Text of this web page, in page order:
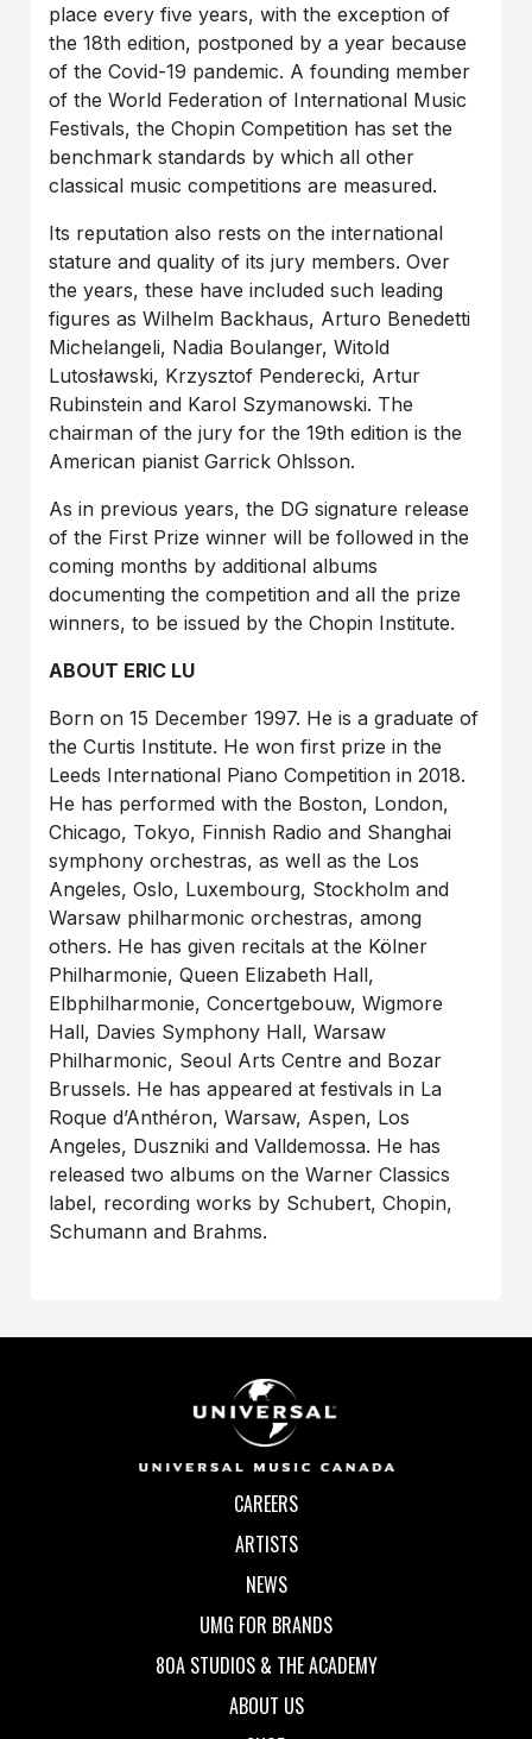
place every five years, with the exception of
the 18th edition, postponed by a year because
of the Covid-19 pandemic. A founding member
of the World Federation of International Music
Festivals, the Chopin Competition has set the
benchmark standards by which all other
classical music competitions are measured.
Its reputation also rests on the international
stature and quality of its jury members. Over
the years, these have included such leading
figures as Wilhelm Backhaus, Arturo Benedetti
Michelangeli, Nadia Boulanger, Witold
Lutosławski, Krzysztof Penderecki, Artur
Rubinstein and Karol Szymanowski. The
chairman of the jury for the 19th edition is the
American pianist Garrick Ohlsson.
As in previous years, the DG signature release
of the First Prize winner will be followed in the
coming months by additional albums
documenting the competition and all the prize
winners, to be issued by the Chopin Institute.
ABOUT ERIC LU
Born on 15 December 1997. He is a graduate of
the Curtis Institute. He won first prize in the
Leeds International Piano Competition in 2018.
He has performed with the Boston, London,
Chicago, Tokyo, Finnish Radio and Shanghai
symphony orchestras, as well as the Los
Angeles, Oslo, Luxembourg, Stockholm and
Warsaw philharmonic orchestras, among
others. He has given recitals at the Kölner
Philharmonie, Queen Elizabeth Hall,
Elbphilharmonie, Concertgebouw, Wigmore
Hall, Davies Symphony Hall, Warsaw
Philharmonic, Seoul Arts Centre and Bozar
Brussels. He has appeared at festivals in La
Roque d’Anthéron, Warsaw, Aspen, Los
Angeles, Duszniki and Valldemossa. He has
released two albums on the Warner Classics
label, recording works by Schubert, Chopin,
Schumann and Brahms.
CAREERS
ARTISTS
NEWS
UMG FOR BRANDS
80A STUDIOS & THE ACADEMY
ABOUT US